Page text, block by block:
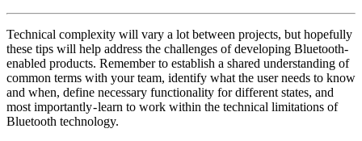
Technical complexity will vary a lot between projects, but hopefully
these tips will help address the challenges of developing Bluetooth-
enabled products. Remember to establish a shared understanding of
common terms with your team, identify what the user needs to know
and when, define necessary functionality for different states, and
most importantly - learn to work within the technical limitations of
Bluetooth technology.